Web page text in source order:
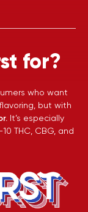
for?
who want
but with
It’s especially
THC, CBG, and